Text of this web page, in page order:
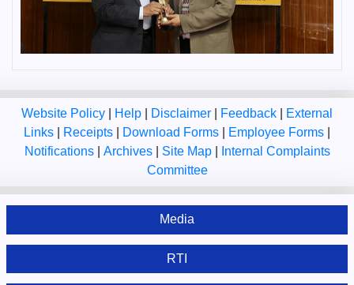
Website Policy Help Disclaimer Feedback
External
Links
Receipts Download Forms Employee Forms
Notifications
Archives Site Map
Internal Complaints
Committee
Media
RTI